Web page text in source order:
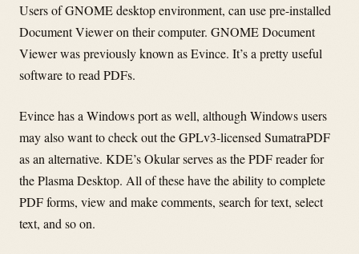
Users of GNOME desktop environment, can use pre-installed
Document Viewer on their computer. GNOME Document
Viewer was previously known as Evince. It’s a pretty useful
software to read PDFs.
Evince has a Windows port as well, although Windows users
may also want to check out the GPLv3-licensed SumatraPDF
as an alternative. KDE’s Okular serves as the PDF reader for
the Plasma Desktop. All of these have the ability to complete
PDF forms, view and make comments, search for text, select
text, and so on.